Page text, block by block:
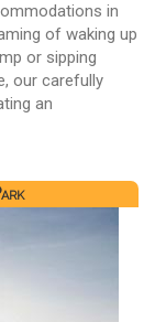
in
of waking up
or sipping
our carefully
an